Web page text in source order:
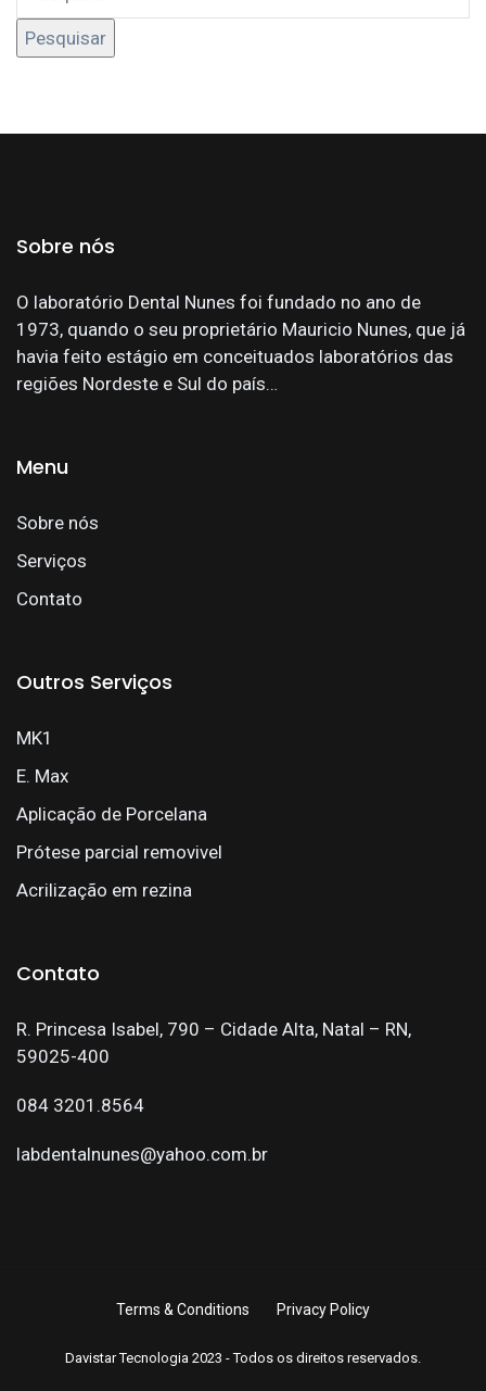
Sobre nós
O laboratório Dental Nunes foi fundado no ano de
1973, quando o seu proprietário Mauricio Nunes, que já
havia feito estágio em conceituados laboratórios das
regiões Nordeste e Sul do país…
Menu
Sobre nós
Serviços
Contato
Outros Serviços
MK1
E. Max
Aplicação de Porcelana
Prótese parcial removivel
Acrilização em rezina
Contato
R. Princesa Isabel, 790 – Cidade Alta, Natal – RN,
59025-400
084 3201.8564
labdentalnunes@yahoo.com.br
Terms & Conditions Privacy Policy
Davistar Tecnologia 2023 - Todos os direitos reservados.